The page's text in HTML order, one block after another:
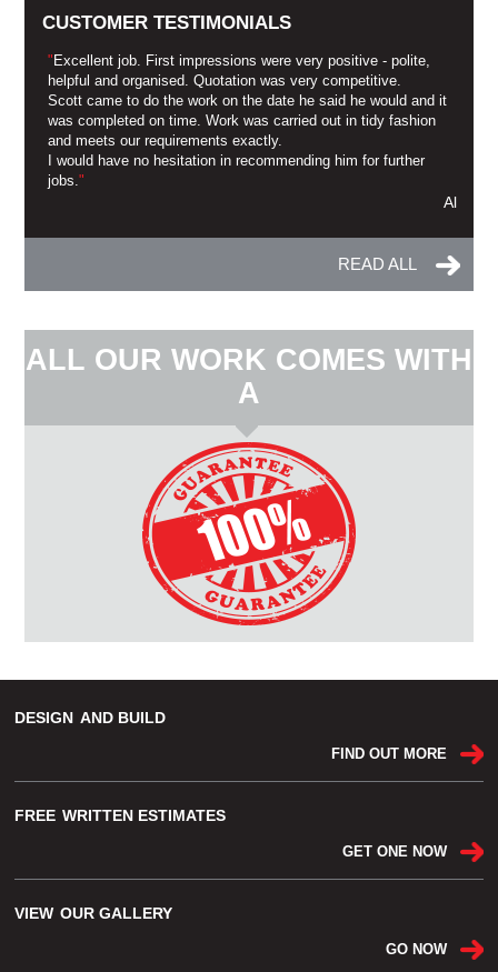
CUSTOMER TESTIMONIALS
" Excellent job. First impressions were very positive - polite,
helpful and organised. Quotation was very competitive.
Scott came to do the work on the date he said he would and it
was completed on time. Work was carried out in tidy fashion
and meets our requirements exactly.
I would have no hesitation in recommending him for further
jobs."
Al
READ ALL
ALL OUR WORK COMES WITH
A
DESIGN AND BUILD
FIND OUT MORE
FREE WRITTEN ESTIMATES
GET ONE NOW
VIEW OUR GALLERY
GO NOW